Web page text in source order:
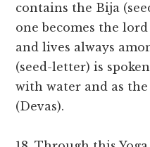
contains the Bija
one becomes the
and lives always
(seed-letter) is
with water and as
(Devas).